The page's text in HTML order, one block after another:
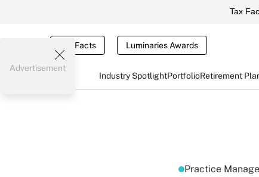
Tax
Tax Facts Luminaries Awards
Industry SpotlightPortfolioRetirement
Advertisement
Practice